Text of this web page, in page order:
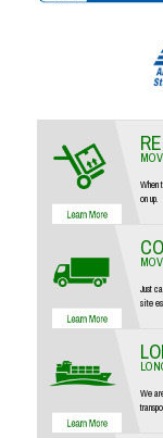
When
on up.
Just
site
We